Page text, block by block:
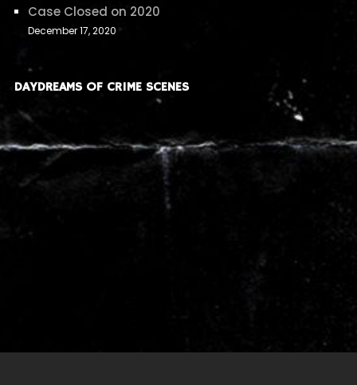
Case Closed on 2020
December 17, 2020
DAYDREAMS OF CRIME SCENES